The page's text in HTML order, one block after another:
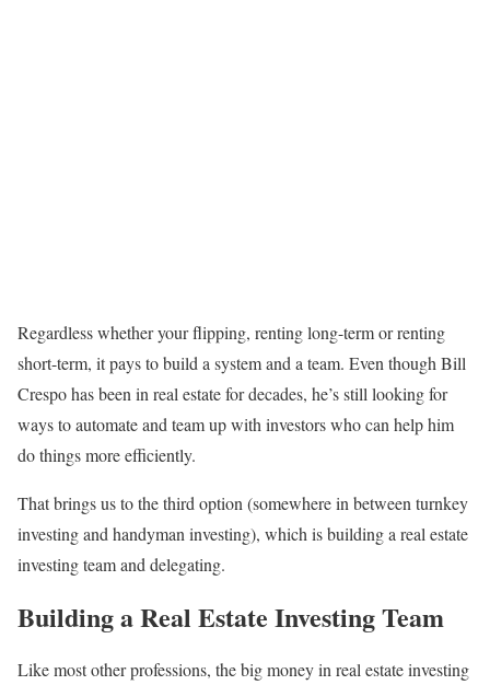
Regardless whether your flipping, renting long-term or renting
short-term, it pays to build a system and a team. Even though Bill
Crespo has been in real estate for decades, he’s still looking for
ways to automate and team up with investors who can help him
do things more efficiently.
That brings us to the third option (somewhere in between turnkey
investing and handyman investing), which is building a real estate
investing team and delegating.
Building a Real Estate Investing Team
Like most other professions, the big money in real estate investing